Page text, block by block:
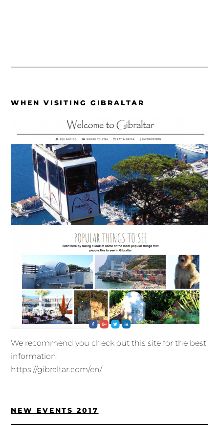
WHEN VISITING GIBRALTAR
We recommend you check out this site for the best
information:
https://gibraltar.com/en/
NEW EVENTS 2017